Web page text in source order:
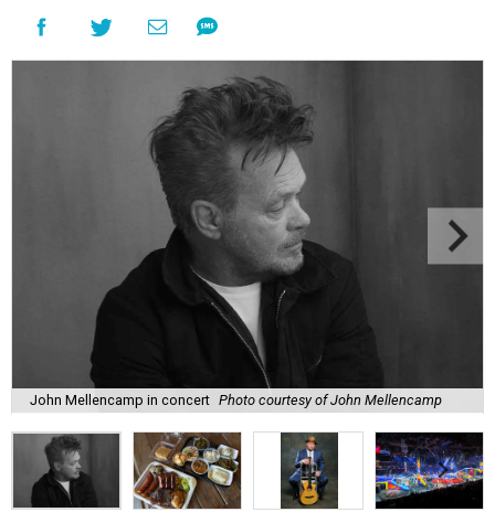
John Mellencamp in concert Photo courtesy of John Mellencamp